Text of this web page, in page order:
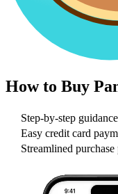
How to Buy
Step-by-step guidance
Easy credit card
Streamlined purchase